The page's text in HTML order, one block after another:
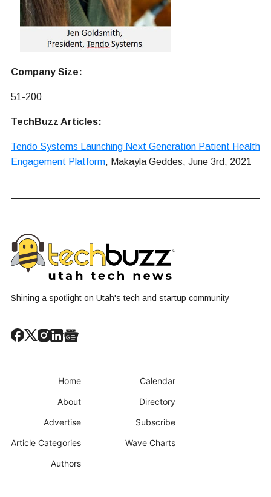
Company Size:
51-200
TechBuzz Articles:
Tendo Systems Launching Next Generation Patient Health
Engagement Platform, Makayla Geddes, June 3rd, 2021
Shining a spotlight on Utah's tech and startup community
Home
About
Advertise
Article Categories
Authors
Calendar
Directory
Subscribe
Wave Charts